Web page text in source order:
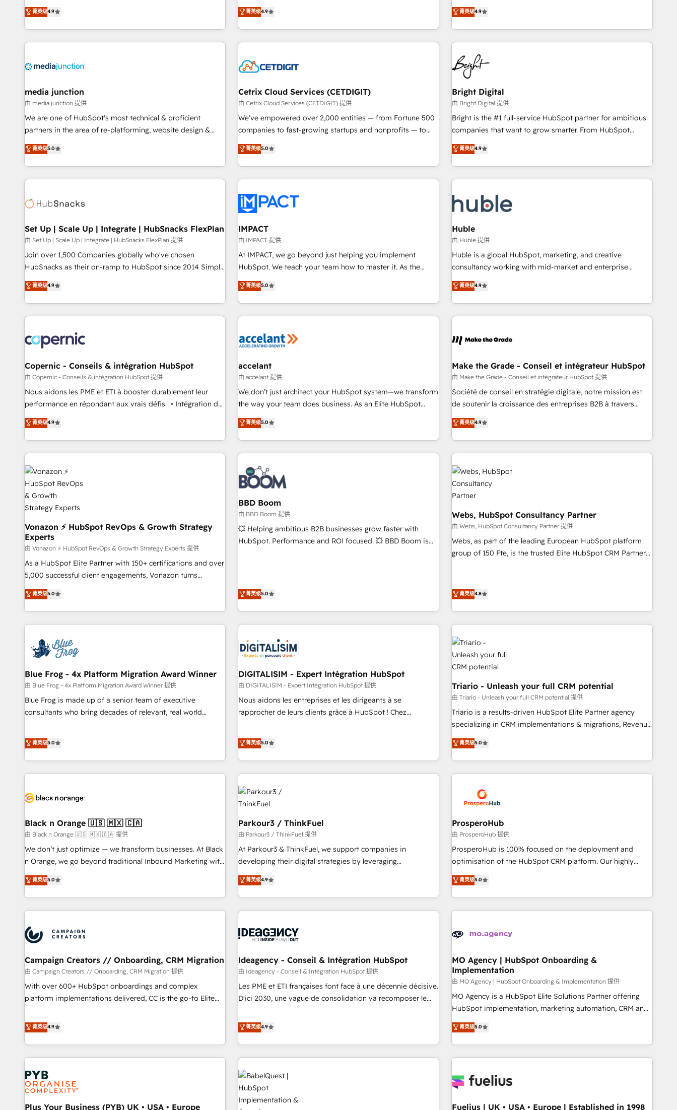
one of our globally integrated teams has worked with
clients just like you Let’s explore whether S2 is the partner
custom agents, and APIs to remove manual work. ➤
Ongoing Management: Monthly tune-ups, feature rollouts,
of HubSpot. The fastest-growing tech-enabler & facilitator,
MakeWebBetter, hands you the blend of HubSpot expertise
& eminent solutions & integrations. Trust us to streamline
your HubSpot experience. 🚀HubSpot Elite Partners with
Integration partner 🤝Google Premier Partner 2023 🌟5
2021 🌟INBOUND’19 HubSpot Rising Star Why us?
Harnessing the full potential of the powerful HubSpot CRM.
✔️A team of HubSpot experts backed by over 10+ years of
HubSpot experience ✔️Flexible pricing models — Hourly-fee
(HubSpot Admin + Project Manager); and Fixed Project Cost
(as per requirement). ✔️Helped over 25,000+ customers so
菁英级4.9
an agency that's experienced in every inch of HubSpot and
willing to work hand-in-hand with your team to simplify the
complex and build a better experience for your team and
customers.
菁英级4.9
driving revenue growth for companies across industries
through tailored marketing, sales, and customer success
strategies, utilizing RevOps methodologies. As Latin
America's largest HubSpot partner and a global leader in
education market, we offer unparalleled insights. Operating
in five countries—Brazil, UAE (Abu Dhabi/Dubai/Sharjah),
Mexico, USA, and Portugal—we've executed over a hundred
successful operations. Our approach, rooted in RevOps
principles, integrates analysis, training, planning, and
qualification. Leveraging technology, data analytics, CRM
optimization, and inbound marketing tactics, we focus on
us to unlock your business's full potential and achieve
sustained growth in today's competitive market.
菁英级4.9
media junction
由 media junction 提供
We are one of HubSpot's most technical & proficient
partners in the area of re-platforming, website design &
development. We specialize in multi-hub implementations
for mid-market & enterprise companies. We are woman-
owned, powered by coffee, and we ❤️ dogs. We produce
award-winning work for our clients. 🏆2023 Technical
Award 🏆2022 Platform Migration Excellence Impact Award
Impact Award 🏆2019 Marketing Enablement HubSpot
Impact Award 🏆2018 Website Design HubSpot Impact
Award 🏆2017 Website Design HubSpot Impact Award 🏆
2016 Growth-Driven Design Agency of the Year 🏆2016
Driven Design Agency of the Year 🏆2015 Became the 5th
Agency to reach Diamond 🏆2014 HubSpot COS
Became a HubSpot Partner 📆Founded in 1997
菁英级5.0
Cetrix Cloud Services (CETDIGIT)
由 Cetrix Cloud Services (CETDIGIT) 提供
We’ve empowered over 2,000 entities — from Fortune 500
companies to fast-growing startups and nonprofits — to
streamline operations, scale revenue, and unlock the full
potential of HubSpot. With deep technical and industry
expertise, we fuse automation, integration, and AI
innovation to deliver lasting impact. We specialize in: •
Onboarding for Sales, Service, Marketing & Content Hubs •
AI voice and chat agents, predictive automation, and smart
workflows • Salesforce + HubSpot integration • RevOps and
AI-driven sales enablement • Website design and CMS
development • ERP integration: SAP, NetSuite, Microsoft
Dynamics, … • Data cleansing and CRM migration from any
Custom and complex integrations: SAM.gov, GovWin,
QuickBooks, PandaDoc, ClickUp, Shopify, Mapsly,
transform your business.
菁英级5.0
Bright Digital
由 Bright Digital 提供
Bright is the #1 full-service HubSpot partner for ambitious
companies that want to grow smarter. From HubSpot
onboarding, to training, from developing a new website to
lead generation and digital marketing; we do it all (and with
great results)! In short, our services include: - HubSpot
consultancy: onboarding, training, data migration - HubSpot
Marketing & sales solutions: digital marketing, advertising,
campaigns, content and design We connect people, data
and technology to improve customer experiences. With our
bright people, exciting ideas and can-do mentality, we
ensure revenue growth on a daily basis. So tell us your
challenge; our passionate and growth driven team of 100+
www.brightdigital.com
菁英级4.9
Set Up | Scale Up | Integrate | HubSnacks FlexPlan
由 Set Up | Scale Up | Integrate | HubSnacks FlexPlan 提供
Join over 1,500 Companies globally who've chosen
HubSnacks as their on-ramp to HubSpot since 2014 Simple
pay-as-you-go plans that accelerate value... 1️⃣ Set Up |
Onboarding New or Check-fixing existing HubSpot portals
2️⃣ Scale Up | 100% HubSpot Task Execution... Global 24/7 ...
All Experts 3️⃣ Integrate | your entire Tech Stack with Custom
project... ⬅️ Click "Contact Business" ⬅️ to access 150+
Kickstart Integration templates that put HubSpot in the
center of your tech stack, syncing... 🛍️ Shopify or
WooCommerce 💲 Stripe or Paypal 💰 Sage or Netsuite 🤖
Google or Microsoft ✍️ DocuSign or PandaDoc 🌐 Avalara or
Quaderno HubSnacks holds the rare Advanced "Custom
any apps, in any direction. Stuck on your old CRM..? Migrate
| seamlessly off your old CRM onto a clean new HubSpot
菁英级4.9
IMPACT
由 IMPACT 提供
At IMPACT, we go beyond just helping you implement
HubSpot. We teach your team how to master it. As the
creators of the Endless Customers System™ (the next
evolution of They Ask, You Answer), we’re the only HubSpot
partner built entirely around coaching and training. That
means we don’t do the work for you; we help you build the
right buyers, close deals faster, and grow without outside
organize your HubSpot portal • Get your sales team fully
using HubSpot • Track pipeline and revenue across the
entire buyer journey • Build an in-house marketing team
that drives growth • Create content and videos that attract
works best for companies that are done with outsourcing
and ready to build something that lasts. So if you're ready
菁英级5.0
Huble
由 Huble 提供
Huble is a global HubSpot, marketing, and creative
consultancy working with mid-market and enterprise
businesses. We go beyond implementation, shaping the
strategy, processes, and teams that turn HubSpot into a
genuine growth engine. Named HubSpot's Global Partner of
the Year in 2024, consistently ranked among their top 5
ecosystem, Huble has built a track record that speaks for
offices and consulting teams in the UK, USA, Canada,
Germany, France, Belgium, Singapore, and South Africa.
Certified compliant with ISO/IEC 27001:2022 and ISO
9001:2015 across all seven international offices and 175+
菁英级4.9
Copernic - Conseils & intégration HubSpot
由 Copernic - Conseils & intégration HubSpot 提供
Nous aidons les PME et ETI à booster durablement leur
performance en répondant aux vrais défis : • Intégration de
HubSpot avec d’autres outils (ERP, téléphonie, etc.) •
Alignement des équipes grâce à un outil et des données
partagées • Amélioration de la collecte et de l’analyse des
données pour des décisions éclairées • Optimisation de
l’efficacité et de la productivité des équipes Notre équipe
de 30 consultants certifiés HubSpot aborde chaque projet
avec un engagement total, alignant processus métiers et
technologie, et guidant vos équipes à travers le
changement, tout en centrant vos objectifs d’entreprise.
Grâce à une méthodologie éprouvée auprès de plus de 400
clients, nous comprenons rapidement vos enjeux et
intégrons parfaitement HubSpot dans votre organisation.
Pour toute question technique ou besoin de structuration
de votre projet HubSpot, contactez notre équipe pour un
菁英级4.9
accelant
由 accelant 提供
We don’t just architect your HubSpot system—we transform
the way your team does business. As an Elite HubSpot
Solutions Partner, we specialize in creating tailored, end-to-
end CRM solutions that accelerate growth, improve
operational efficiency, and ensure faster time to value on
HubSpot. What sets us apart? Our people-centric approach.
From day one, our team takes the time to deeply
understand your unique needs, crafting custom strategies
that deliver impactful results. Our mission is to empower
you to unlock HubSpot’s full potential—faster. Through
expert training, unmatched responsiveness, and ongoing
support, we equip your team to adopt new systems with
confidence and achieve a unified, data-driven approach to
菁英级5.0
Make the Grade - Conseil et intégrateur HubSpot
由 Make the Grade - Conseil et intégrateur HubSpot 提供
Société de conseil en stratégie digitale, notre mission est
de soutenir la croissance des entreprises B2B à travers
l’acquisition de nouveaux clients, l'intégration CRM et le
développement des revenus auprès de vos comptes
existants. En France et à l'international, nous travaillons
avec des ETI ambitieuses, des grands groupes voulant aller
au-delà d’une simple transformation digitale et des startups
florissantes. Nos 3 grandes expertises sont : ➤ L’intégration
de CRM et de méthodologie RevOps pour aligner les
équipes marketing, commerciales et support client (data
migration, synchronisation API, audit et maintenance) ➤ La
création de sites internet de conversion qui transforment
les visiteurs en opportunités d'affaires ➤ La mise en place
de stratégies d'acquisition marketing (SEO, SEA, inbound,
HubSpot cumulées
菁英级4.9
Vonazon ⚡ HubSpot RevOps & Growth Strategy
Experts
由 Vonazon ⚡ HubSpot RevOps & Growth Strategy Experts 提供
As a HubSpot Elite Partner with 150+ certifications and over
5,000 successful client engagements, Vonazon turns
marketing complexity into measurable, scalable growth.
From onboarding to enterprise-grade campaigns, our in-
house team builds scalable strategies that drive long-term
revenue. ⚙️ HubSpot Integration & Optimization • Seamless
migrations and data cleanups • Custom APIs and third-party
integrations 📈 End-to-End Revenue Acceleration • Lifecycle
marketing and pipeline growth programs • Sales
enablement tools and CRM optimization • Retention
strategies with customer journey mapping 🏅 Elite-Level
HubSpot Execution • 750+ onboardings and 2,000+
brands
菁英级5.0
BBD Boom
由 BBD Boom 提供
💥 Helping ambitious B2B businesses grow faster with
HubSpot. Performance and ROI focused. 💥 BBD Boom is
marketing results. Services 📚 Onboarding your team to
HubSpot for the first time 🔧 Designing and optimising your
HubSpot set-up for better results 🌐 Website design and
build using HubSpot 🔌 Integrating HubSpot with other
systems 🎓 Training your teams to be HubSpot pros 📊
Lead generation services using HubSpot Why us? - SIX
rigorous process for CRM, Solutions Architecture,
Onboarding , Data Migration, Custom Integration & Platform
Enablement -Onboarded over 500 businesses to HubSpot -
Top 1% of partners worldwide -In-house team of 25+
菁英级5.0
Webs, HubSpot Consultancy Partner
由 Webs, HubSpot Consultancy Partner 提供
Webs, as part of the leading European HubSpot platform
group of 150 Fte, is the trusted Elite HubSpot CRM Partner
processes, we strengthen your digital transformation and
minimize costs. As HubSpot's Advanced Accredited CRM
Implementation partner, we provide expertise to drive your
business forward. Since 2015 we are fully dedicated to
HubSpot and with an experienced team (50+), we work
with reputable companies in B2B sectors such as
manufacturing, SaaS and business services. We prepare a
customized business case that demonstrates the value and
impact of your digital transformation, including a detailed
financial rationale with a focus on ROI and TCO. As a trusted
extension of your team, we believe in the power of
partnership. Together, we embark on a transformational
Unlock your business. If not now, when?
菁英级4.8
Blue Frog - 4x Platform Migration Award Winner
由 Blue Frog - 4x Platform Migration Award Winner 提供
Blue Frog is made up of a senior team of executive
consultants who bring decades of relevant, real world
trusted partner in HubSpot's ecosystem for a reason. Their
team brings over a decade of experience to the table, along
with deep knowledge of the HubSpot platform and
strategies for driving growth. They are committed to
their unique business needs. We are thrilled to have Blue
customers!" - Yamini Rangan, CEO of HubSpot “Our
experience with the team at Blue Frog has been nothing
short of extraordinary. Their years of experience and quality
of skilled staff has earned them a trusted reputation within
delivering remarkable experiences for our most
sophisticated clients.” - Brian Garvey, VP, Solutions Partner
菁英级5.0
DIGITALISIM - Expert Intégration HubSpot
由 DIGITALISIM - Expert Intégration HubSpot 提供
Nous aidons les entreprises et les dirigeants à se
rapprocher de leurs clients grâce à HubSpot ! Chez
des entreprises passe par l’innovation web, le marketing
digital, et la relation client ! C'est pourquoi, nos experts sont
à la fois capables de gérer votre projet de création de site
internet, votre référencement, votre stratégie digitale et le
pilotage et l'intégration d'HubSpot ! Les grandes phases
d'un projet HubSpot avec DIGITALISIM : 🧽 Nettoyage,
migration et intégration des bases de données. 🚀
Développement des interfaces avec vos logiciels métiers ⚙️
Configuration de la plateforme HubSpot 📈 Configuration
de rapports et tableaux de bord 🤝 Book Process &
Guidelines utilisateurs 🎓 Formations des utilisateurs
菁英级5.0
Triario - Unleash your full CRM potential
由 Triario - Unleash your full CRM potential 提供
Triario is a results-driven HubSpot Elite Partner agency
specializing in CRM implementations & migrations, Revenue
Operations, Custom Integrations, Custom AI agents and AI-
ready Website Design With over 15 years of experience, we
help companies bridge the gap between marketing, sales,
and customer success through smart automation, data
us because we blend the expertise of a global consultancy
with the care and agility of a boutique firm. At Triario, we’re
big enough to deliver but small enough to listen. Our
Services: HubSpot implementations & data migration
Custom AI agents Revenue Operations API integrations AI-
ready Website design Let’s turn your CRM into your growth
菁英级5.0
Black n Orange 🇺🇸 🇲🇽 🇨🇦
由 Black n Orange 🇺🇸 🇲🇽 🇨🇦 提供
We don’t just optimize — we transform businesses. At Black
n Orange, we go beyond traditional Inbound Marketing with
our exclusive methodologies: BOOMS and BOOST. Together,
they form a powerful combination that has driven success
for over 800 businesses worldwide. As Elite HubSpot
Partners, we specialize in crafting high-performance growth
and revenue intelligence to help companies scale faster and
smarter. 🔹 BOOMS: Demand generation for all your buyers
With BOOMS, you invest in 100% of your buyers,
accelerating your growth and positioning yourself as an
undisputed leader. 🔹 BOOST: Optimize your digital
transformation process A methodology designed to
rating of 4.9/5 and a proven track record of business
transformation, our growth-first approach has helped
菁英级5.0
Parkour3 / ThinkFuel
由 Parkour3 / ThinkFuel 提供
At Parkour3 & ThinkFuel, we support companies in
developing their digital strategies by leveraging
technologies and automating their marketing and sales
processes to generate growth. Our offer spans from
Strategy to Operations. We specialize in CRM onboarding
and implementation, web design, sales & marketing
experience working with tech companies and
empowering our clients and developing their autonomy. Get
to grips with HubSpot through guided implementation and
seamless integration of the CRM platform into your digital
ecosystem. Would you like support in deploying your
we are part of the most certified Canadian agencies, and we
both hold Onboarding Accreditations. Based in Canada
菁英级4.9
ProsperoHub
由 ProsperoHub 提供
ProsperoHub is 100% focused on the deployment and
optimisation of the HubSpot CRM platform. Our highly
experienced team of solutions experts will ensure that you
achieve maximum adoption and ROI from your HubSpot
investment. Use our extensive HubSpot, sales, marketing,
service and integrations expertise to lead your team on
processes and skilfully bring your revenue infrastructure to
we plan and support the route to your revenue goals. We
have successfully supported over 500 organisations with
HubSpot implementation, optimisation, training, and
adoption assurance. Our tried and tested Roadmap
methodology will ensure that you receive the best
HubSpot or seeking to turn around a poor install, our team
have the change management expertise to deliver the
菁英级5.0
Campaign Creators // Onboarding, CRM Migration
由 Campaign Creators // Onboarding, CRM Migration 提供
With over 600+ HubSpot onboardings and complex
platform implementations delivered, CC is the go-to Elite
replatform, and scale smarter. We specialize in high-impact
CRM and CMS migrations and onboarding from platforms
like Salesforce, NetSuite, Zoho, Pardot, Marketo, Microsoft
Dynamics, Wix, WordPress and legacy CRMs, turning
fragmented systems into unified, growth-ready HubSpot
architectures that accelerate revenue operations and
performance. - Multi-object CRM migration, cleanup, and
implementation. - Pre-built and custom integrations across
菁英级4.9
Ideagency - Conseil & Intégration HubSpot
由 Ideagency - Conseil & Intégration HubSpot 提供
Les PME et ETI françaises font face à une décennie décisive.
D'ici 2030, une vague de consolidation va recomposer le
leur transformation. Le problème ? 58% des dirigeants
savent que l'IA est vitale pour leur survie. Mais 57% n'ont
aucune stratégie. Et 43% ne maîtrisent même pas leurs
données. C'est le paradoxe français : conscience totale,
action nulle. La solution s'appelle l'Entreprise Augmentée. Ce
n'est pas une entreprise qui utilise l'IA. C'est une
organisation qui a réussi la symbiose entre l'expertise
humaine et l'intelligence artificielle. Pas pour remplacer
菁英级4.9
MO Agency | HubSpot Onboarding &
Implementation
由 MO Agency | HubSpot Onboarding & Implementation 提供
MO Agency is a HubSpot Elite Solutions Partner offering
HubSpot implementation, marketing automation, CRM and
RevOps consulting, B2B SEO, paid media, content
marketing, AEO and GEO (AI search optimisation), and
HubSpot Content Hub and WordPress development. We
work with enterprise and growth-led companies across
industrial sectors. Offices in Johannesburg, Cape Town,
delivered. AI visibility coverage across ChatGPT, Claude,
菁英级5.0
Plus Your Business (PYB) UK • USA • Europe Fuelius | UK • USA • Europe | Established in 1998